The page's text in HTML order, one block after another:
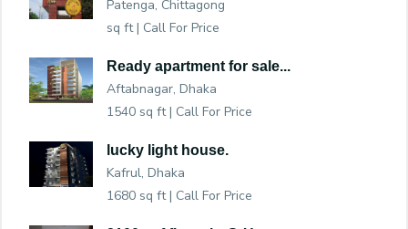
Patenga, Chittagong
sq ft | Call For Price
Ready apartment for sale...
Aftabnagar, Dhaka
1540 sq ft | Call For Price
lucky light house.
Kafrul, Dhaka
1680 sq ft | Call For Price